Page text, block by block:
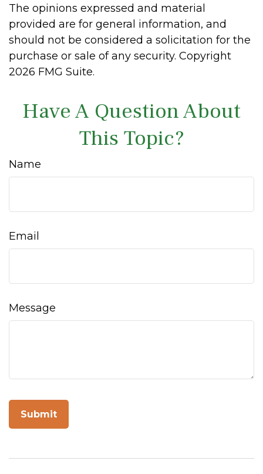
The opinions expressed and material
provided are for general information, and
should not be considered a solicitation for the
purchase or sale of any security. Copyright
2026 FMG Suite.
Have A Question About
This Topic?
Name
Email
Message